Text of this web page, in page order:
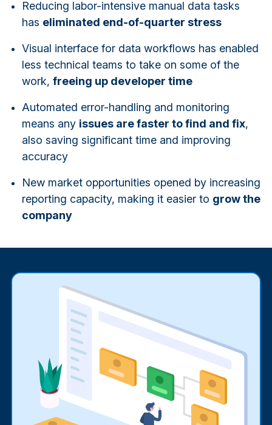
Reducing labor-intensive manual data tasks
has eliminated end-of-quarter stress
Visual interface for data workflows has enabled
less technical teams to take on some of the
work, freeing up developer time
Automated error-handling and monitoring
means any issues are faster to find and fix,
also saving significant time and improving
accuracy
New market opportunities opened by increasing
reporting capacity, making it easier to grow the
company